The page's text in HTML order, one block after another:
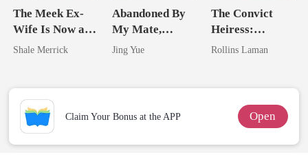
The Meek Ex-
Wife Is Now an
Untouchable
Shale Merrick
Abandoned By
My Mate,
Claimed By The
Jing Yue
The Convict
Heiress:
Marrying The
Rollins Laman
Claim Your Bonus at the APP Open